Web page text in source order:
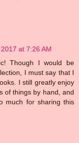
at 7:26 AM
Though I would be
I must say that I
I still greatly enjoy
of things by hand, and
much for sharing this